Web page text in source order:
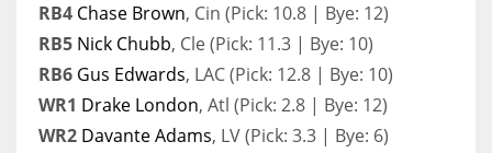
RB4 Chase Brown, Cin (Pick: 10.8 | Bye: 12)
RB5 Nick Chubb, Cle (Pick: 11.3 | Bye: 10)
RB6 Gus Edwards, LAC (Pick: 12.8 | Bye: 10)
WR1 Drake London, Atl (Pick: 2.8 | Bye: 12)
WR2 Davante Adams, LV (Pick: 3.3 | Bye: 6)